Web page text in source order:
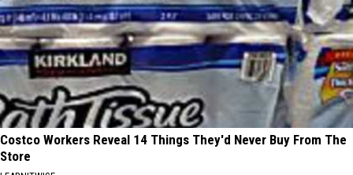
Costco Workers Reveal 14 Things They'd Never Buy From The
Store